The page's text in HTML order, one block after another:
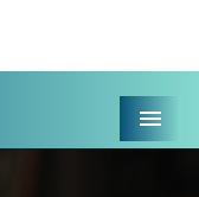
Menu